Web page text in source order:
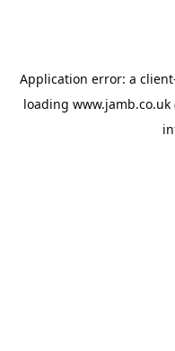
Application error: a client
loading www.jamb.co.uk